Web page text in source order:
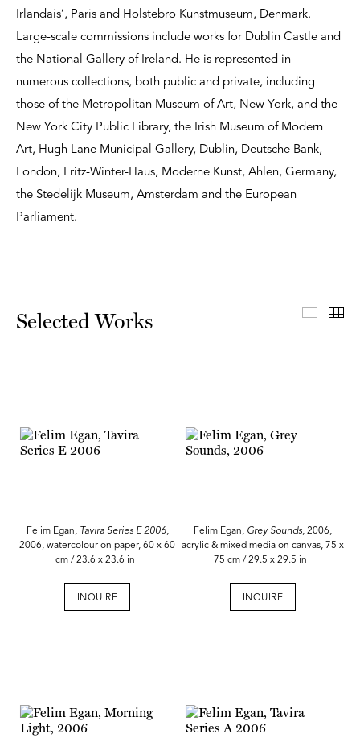
Irlandais’, Paris and Holstebro Kunstmuseum, Denmark.
Large-scale commissions include works for Dublin Castle and
the National Gallery of Ireland. He is represented in
numerous collections, both public and private, including
those of the Metropolitan Museum of Art, New York, and the
New York City Public Library, the Irish Museum of Modern
Art, Hugh Lane Municipal Gallery, Dublin, Deutsche Bank,
London, Fritz-Winter-Haus, Moderne Kunst, Ahlen, Germany,
the Stedelijk Museum, Amsterdam and the European
Parliament.
Selected Works
Felim Egan, Tavira Series E 2006,
2006, watercolour on paper, 60 x 60
cm / 23.6 x 23.6 in
INQUIRE
Felim Egan, Grey Sounds, 2006,
acrylic & mixed media on canvas, 75 x
75 cm / 29.5 x 29.5 in
INQUIRE